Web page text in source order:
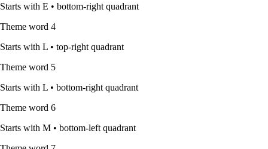
Starts with E • bottom-right quadrant
Theme word 4
Starts with L • top-right quadrant
Theme word 5
Starts with L • bottom-right quadrant
Theme word 6
Starts with M • bottom-left quadrant